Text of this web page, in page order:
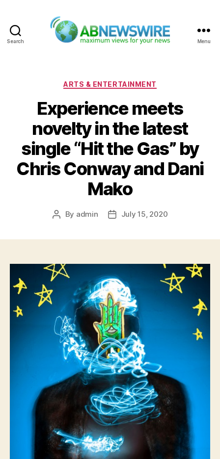
Search Menu
Categories
ARTS & ENTERTAINMENT
Experience meets
novelty in the latest
single “Hit the Gas” by
Chris Conway and Dani
Mako
Post
By admin
PostJuly 15, 2020